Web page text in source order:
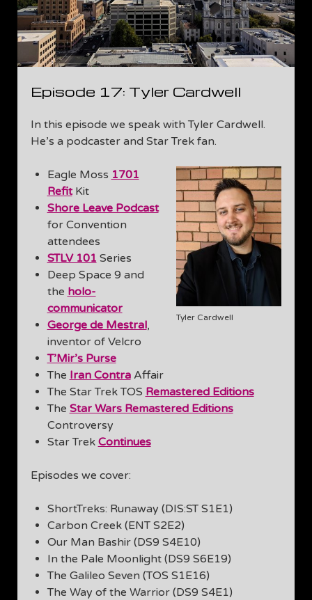
Episode 17: Tyler Cardwell
In this episode we speak with Tyler Cardwell.
He’s a podcaster and Star Trek fan.
Tyler Cardwell
Eagle Moss 1701
RefitKit
Shore Leave Podcast
for Convention
attendees
STLV 101 Series
Deep Space 9 and
the holo-
communicator
George de Mestral,
inventor of Velcro
T’Mir’s Purse
The Iran ContraAffair
The Star Trek TOS Remastered Editions
The Star Wars Remastered Editions
Controversy
Star Trek Continues
Episodes we cover:
ShortTreks: Runaway (DIS:ST S1E1)
Carbon Creek (ENT S2E2)
Our Man Bashir (DS9 S4E10)
In the Pale Moonlight (DS9 S6E19)
The Galileo Seven (TOS S1E16)
The Way of the Warrior (DS9 S4E1)